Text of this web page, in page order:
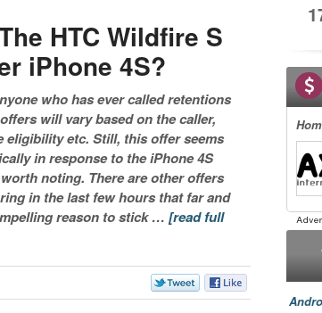
HTC Wildfire S
iPhone 4S?
who has ever called retentions
will vary based on the caller,
eligibility etc. Still, this offer seems
in response to the iPhone 4S
noting. There are other offers
in the last few hours that far and
reason to stick …[read full
1